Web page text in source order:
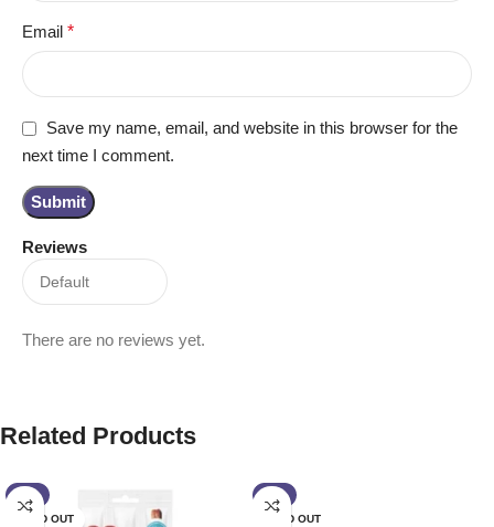
Reviews
There are no reviews yet.
Email *
Save my name, email, and website in this browser for the
next time I comment.
Related Products
-6%
SOLD OUT
-6%
SOLD OUT